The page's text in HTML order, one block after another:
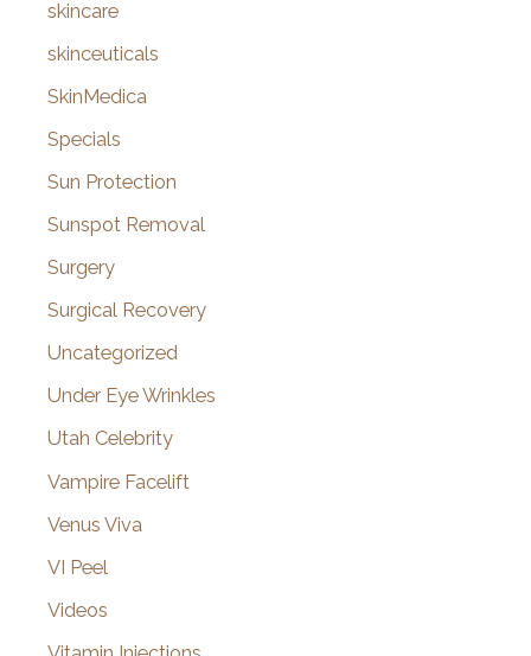
skincare
skinceuticals
SkinMedica
Specials
Sun Protection
Sunspot Removal
Surgery
Surgical Recovery
Uncategorized
Under Eye Wrinkles
Utah Celebrity
Vampire Facelift
Venus Viva
VI Peel
Videos